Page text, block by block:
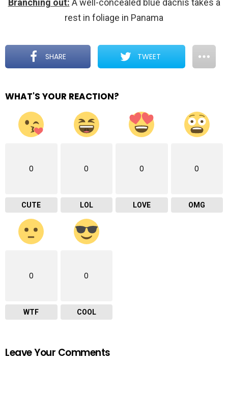
rest in foliage in Panama
SHARE TWEET
WHAT'S YOUR REACTION?
0
CUTE
0
LOL
0
LOVE
0
OMG
0
WTF
0
COOL
Leave Your Comments